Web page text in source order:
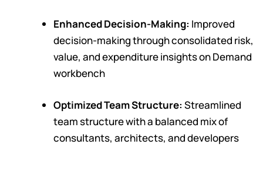
Enhanced Decision-Making: Improved
decision-making through consolidated risk,
value, and expenditure insights on Demand
workbench
Optimized Team Structure: Streamlined
team structure with a balanced mix of
consultants, architects, and developers